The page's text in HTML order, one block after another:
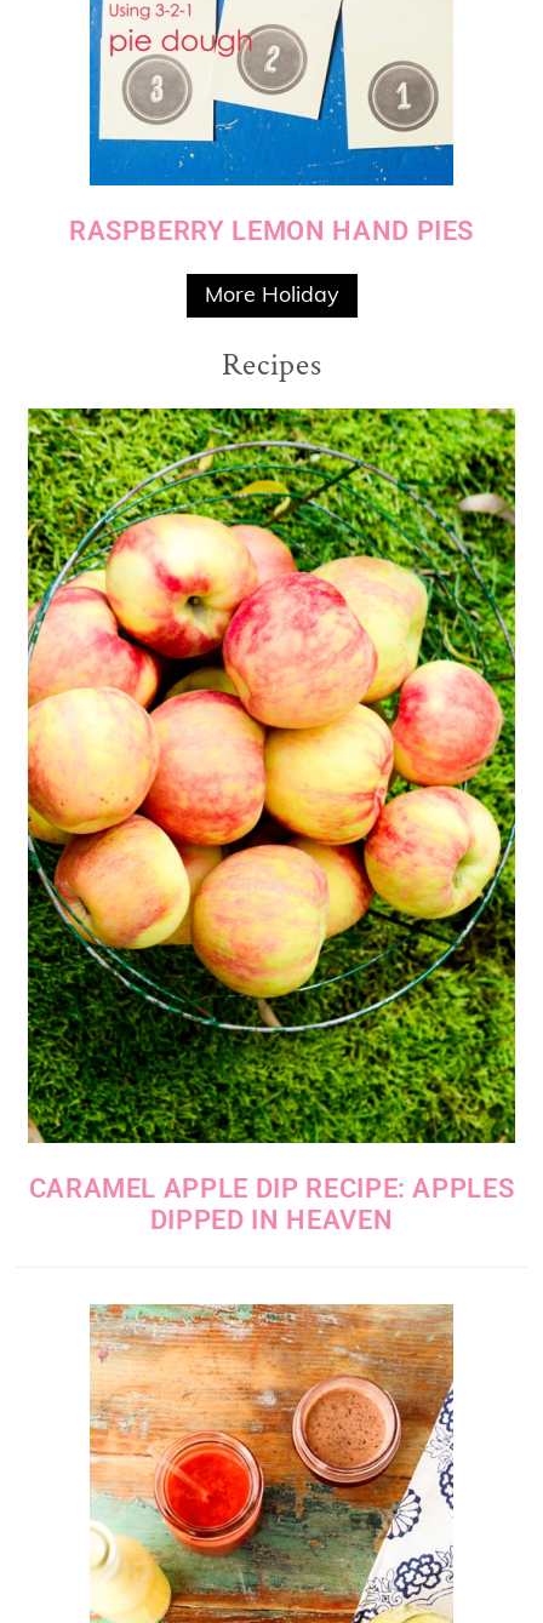
RASPBERRY LEMON HAND PIES
More Holiday
Recipes
CARAMEL APPLE DIP RECIPE: APPLES
DIPPED IN HEAVEN